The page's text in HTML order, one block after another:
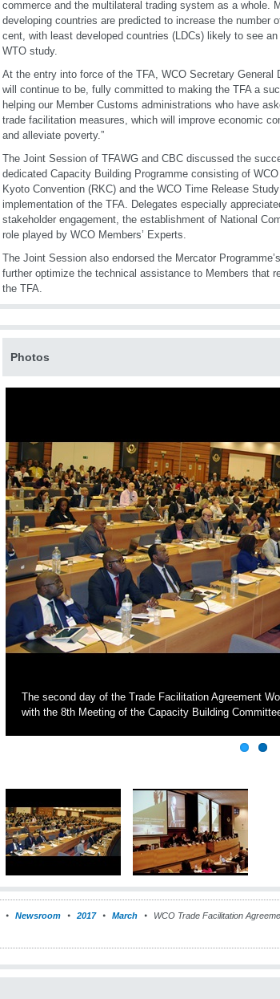
commerce and the multilateral trading system as a whole.
developing countries are predicted to increase the number
cent, with least developed countries (LDCs) likely to see
WTO study.
At the entry into force of the TFA, WCO Secretary General
will continue to be, fully committed to making the TFA a
helping our Member Customs administrations who have
trade facilitation measures, which will improve economic
and alleviate poverty.”
The Joint Session of TFAWG and CBC discussed the
dedicated Capacity Building Programme consisting of
Kyoto Convention (RKC) and the WCO Time Release
implementation of the TFA. Delegates especially
stakeholder engagement, the establishment of National
role played by WCO Members’ Experts.
The Joint Session also endorsed the Mercator
further optimize the technical assistance to Members that
the TFA.
Photos
The second day of the Trade Facilitation Agreement
with the 8th Meeting of the Capacity Building
Newsroom 2017 March
WCO Trade Facilitation